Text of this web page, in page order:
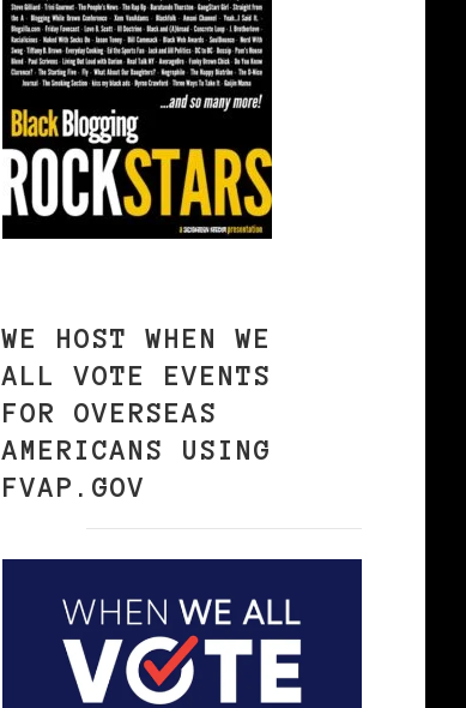
WE HOST WHEN WE
ALL VOTE EVENTS
FOR OVERSEAS
AMERICANS USING
FVAP.GOV